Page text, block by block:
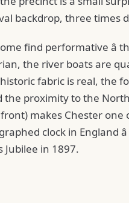
backdrop, three times
find performative â
the river boats are
fabric is real, the
proximity to the
makes Chester
clock in England
Jubilee in 1897.